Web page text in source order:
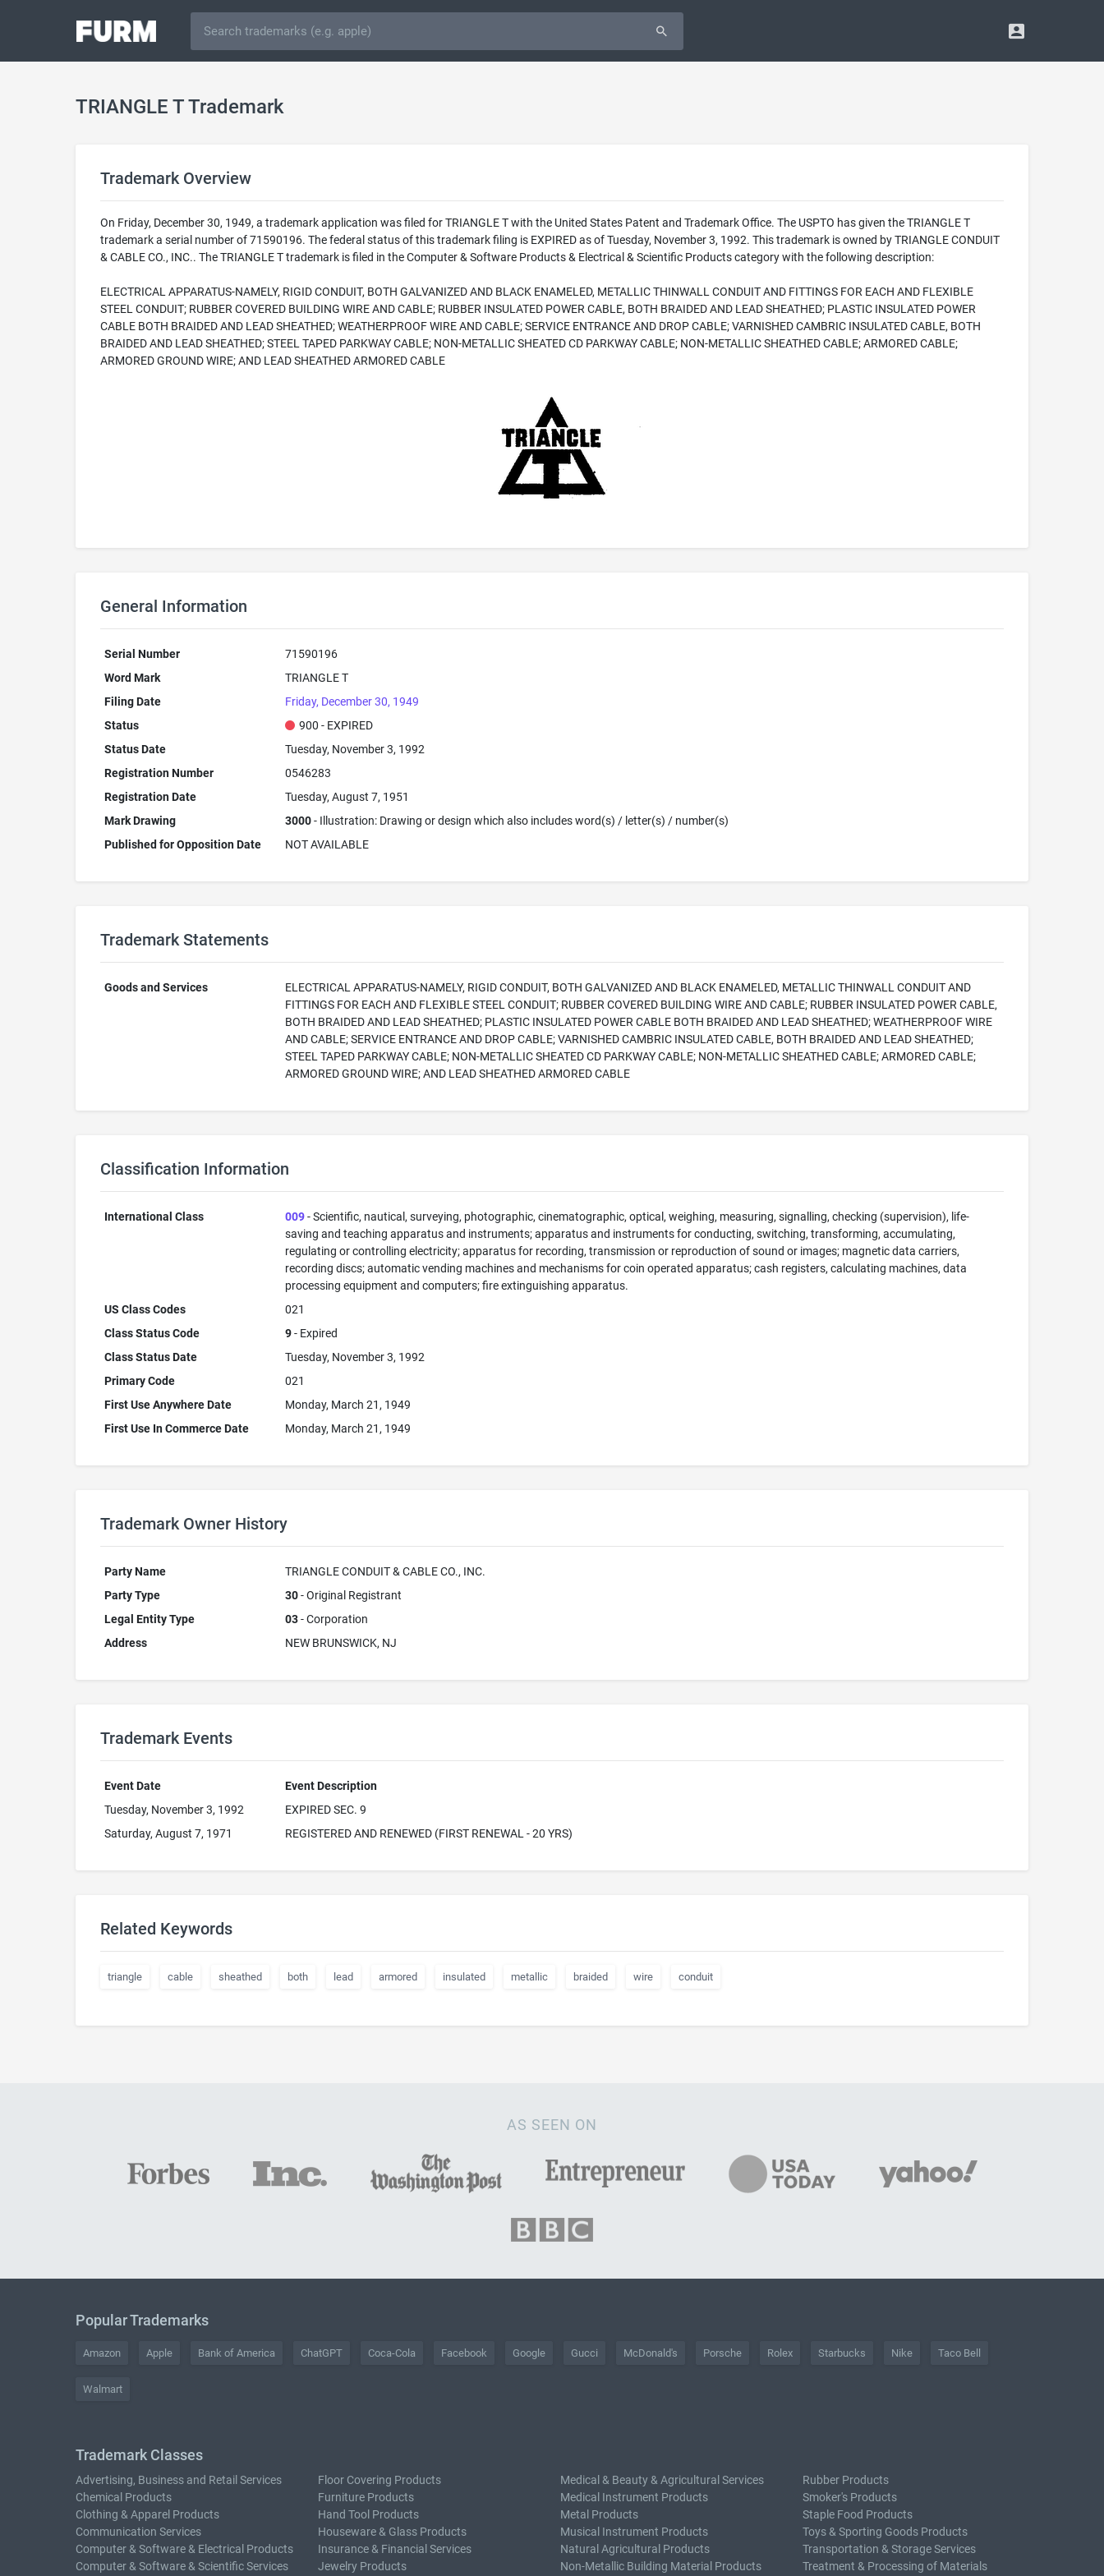
TRIANGLE T Trademark
Trademark Overview
On Friday, December 30, 1949, a trademark application was filed for TRIANGLE T with the United States Patent and Trademark Office. The USPTO has given the TRIANGLE T
trademark a serial number of 71590196. The federal status of this trademark filing is EXPIRED as of Tuesday, November 3, 1992. This trademark is owned by TRIANGLE CONDUIT
& CABLE CO., INC.. The TRIANGLE T trademark is filed in the Computer & Software Products & Electrical & Scientific Products category with the following description:
ELECTRICAL APPARATUS-NAMELY, RIGID CONDUIT, BOTH GALVANIZED AND BLACK ENAMELED, METALLIC THINWALL CONDUIT AND FITTINGS FOR EACH AND FLEXIBLE
STEEL CONDUIT; RUBBER COVERED BUILDING WIRE AND CABLE; RUBBER INSULATED POWER CABLE, BOTH BRAIDED AND LEAD SHEATHED; PLASTIC INSULATED POWER
CABLE BOTH BRAIDED AND LEAD SHEATHED; WEATHERPROOF WIRE AND CABLE; SERVICE ENTRANCE AND DROP CABLE; VARNISHED CAMBRIC INSULATED CABLE, BOTH
BRAIDED AND LEAD SHEATHED; STEEL TAPED PARKWAY CABLE; NON-METALLIC SHEATED CD PARKWAY CABLE; NON-METALLIC SHEATHED CABLE; ARMORED CABLE;
ARMORED GROUND WIRE; AND LEAD SHEATHED ARMORED CABLE
General Information
Serial Number
71590196
Word Mark
TRIANGLE T
Filing Date
Friday, December 30, 1949
Status
900 - EXPIRED
Status Date
Tuesday, November 3, 1992
Registration Number
0546283
Registration Date
Tuesday, August 7, 1951
Mark Drawing
3000- Illustration: Drawing or design which also includes word(s) / letter(s) / number(s)
Published for Opposition Date
NOT AVAILABLE
Trademark Statements
Goods and Services
ELECTRICAL APPARATUS-NAMELY, RIGID CONDUIT, BOTH GALVANIZED AND BLACK ENAMELED, METALLIC THINWALL CONDUIT AND
FITTINGS FOR EACH AND FLEXIBLE STEEL CONDUIT; RUBBER COVERED BUILDING WIRE AND CABLE; RUBBER INSULATED POWER CABLE,
BOTH BRAIDED AND LEAD SHEATHED; PLASTIC INSULATED POWER CABLE BOTH BRAIDED AND LEAD SHEATHED; WEATHERPROOF WIRE
AND CABLE; SERVICE ENTRANCE AND DROP CABLE; VARNISHED CAMBRIC INSULATED CABLE, BOTH BRAIDED AND LEAD SHEATHED;
STEEL TAPED PARKWAY CABLE; NON-METALLIC SHEATED CD PARKWAY CABLE; NON-METALLIC SHEATHED CABLE; ARMORED CABLE;
ARMORED GROUND WIRE; AND LEAD SHEATHED ARMORED CABLE
Classification Information
International Class 009- Scientific, nautical, surveying, photographic, cinematographic, optical, weighing, measuring, signalling, checking (supervision), life-
saving and teaching apparatus and instruments; apparatus and instruments for conducting, switching, transforming, accumulating,
regulating or controlling electricity; apparatus for recording, transmission or reproduction of sound or images; magnetic data carriers,
recording discs; automatic vending machines and mechanisms for coin operated apparatus; cash registers, calculating machines, data
processing equipment and computers; fire extinguishing apparatus.
US Class Codes
021
Class Status Code
9- Expired
Class Status Date
Tuesday, November 3, 1992
Primary Code
021
First Use Anywhere Date
Monday, March 21, 1949
First Use In Commerce Date
Monday, March 21, 1949
Trademark Owner History
Party Name
TRIANGLE CONDUIT & CABLE CO., INC.
Party Type
30- Original Registrant
Legal Entity Type
03- Corporation
Address
NEW BRUNSWICK, NJ
Trademark Events
Event Date
Event Description
Tuesday, November 3, 1992
EXPIRED SEC. 9
Saturday, August 7, 1971
REGISTERED AND RENEWED (FIRST RENEWAL - 20 YRS)
Related Keywords
triangle cable sheathed both lead armored insulated metallic braided wire conduit
AS SEEN ON
Popular Trademarks
Amazon Apple Bank of America ChatGPT Coca-Cola Facebook Google Gucci McDonald's Porsche Rolex Starbucks Nike Taco Bell
Walmart
Trademark Classes
Advertising, Business and Retail Services
Chemical Products
Clothing & Apparel Products
Communication Services
Computer & Software & Electrical Products
Computer & Software & Scientific Services
Floor Covering Products
Furniture Products
Hand Tool Products
Houseware & Glass Products
Insurance & Financial Services
Jewelry Products
Medical & Beauty & Agricultural Services
Medical Instrument Products
Metal Products
Musical Instrument Products
Natural Agricultural Products
Non-Metallic Building Material Products
Rubber Products
Smoker's Products
Staple Food Products
Toys & Sporting Goods Products
Transportation & Storage Services
Treatment & Processing of Materials